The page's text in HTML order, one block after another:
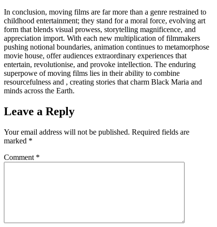
In conclusion, moving films are far more than a genre restrained to
childhood entertainment; they stand for a moral force, evolving art
form that blends visual prowess, storytelling magnificence, and
appreciation import. With each new multiplication of filmmakers
pushing notional boundaries, animation continues to metamorphose
movie house, offer audiences extraordinary experiences that
entertain, revolutionise, and provoke intellection. The enduring
superpowe of moving films lies in their ability to combine
resourcefulness and , creating stories that charm Black Maria and
minds across the Earth.
Leave a Reply
Your email address will not be published. Required fields are
marked *
Comment *